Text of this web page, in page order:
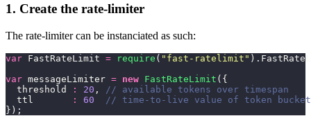
1. Create the rate-limiter
The rate-limiter can be instanciated as such:
var FastRateLimit = require ( " fast-ratelimit "
var messageLimiter = new FastRateLimit ({
  threshold
: 20 ,
// available tokens over timespan
  ttl
: 60
// time-to-live value of token
});